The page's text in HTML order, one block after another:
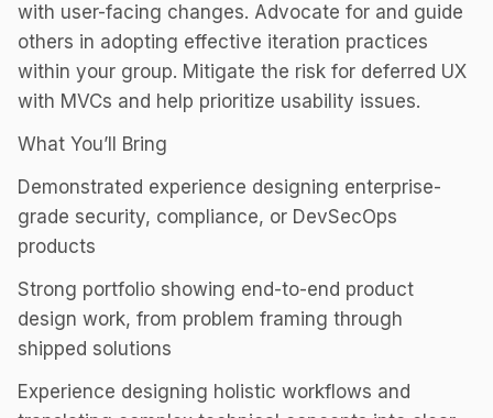
with user-facing changes. Advocate for and guide
others in adopting effective iteration practices
within your group. Mitigate the risk for deferred UX
with MVCs and help prioritize usability issues.
What You’ll Bring
Demonstrated experience designing enterprise-
grade security, compliance, or DevSecOps
products
Strong portfolio showing end-to-end product
design work, from problem framing through
shipped solutions
Experience designing holistic workflows and